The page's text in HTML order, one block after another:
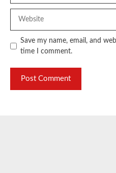
Save my name, email, and
time I comment.